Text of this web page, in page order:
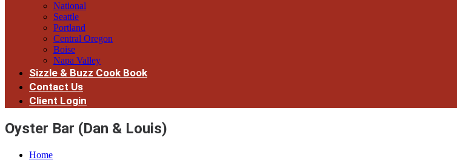
National
Seattle
Portland
Central Oregon
Boise
Napa Valley
Sizzle & Buzz Cook Book
Contact Us
Client Login
Oyster Bar (Dan & Louis)
Home